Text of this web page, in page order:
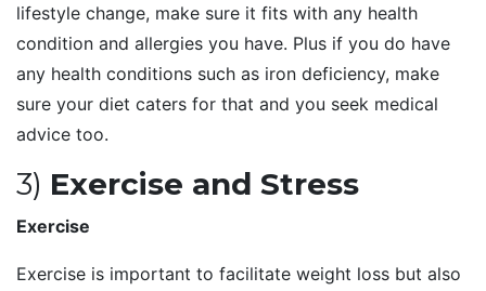
lifestyle change, make sure it fits with any health
condition and allergies you have. Plus if you do have
any health conditions such as iron deficiency, make
sure your diet caters for that and you seek medical
advice too.
3) Exercise and Stress
Exercise
Exercise is important to facilitate weight loss but also